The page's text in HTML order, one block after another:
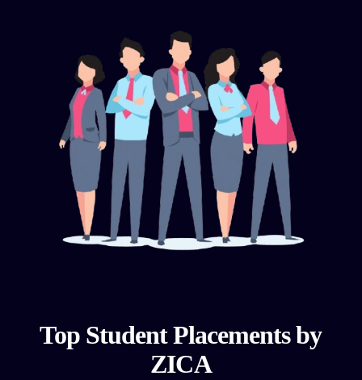
Top Student Placements by
ZICA